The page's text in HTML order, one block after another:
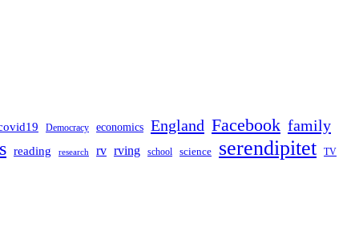
Democracy economics England Facebook family
reading research rv rving school science serendipitet TV